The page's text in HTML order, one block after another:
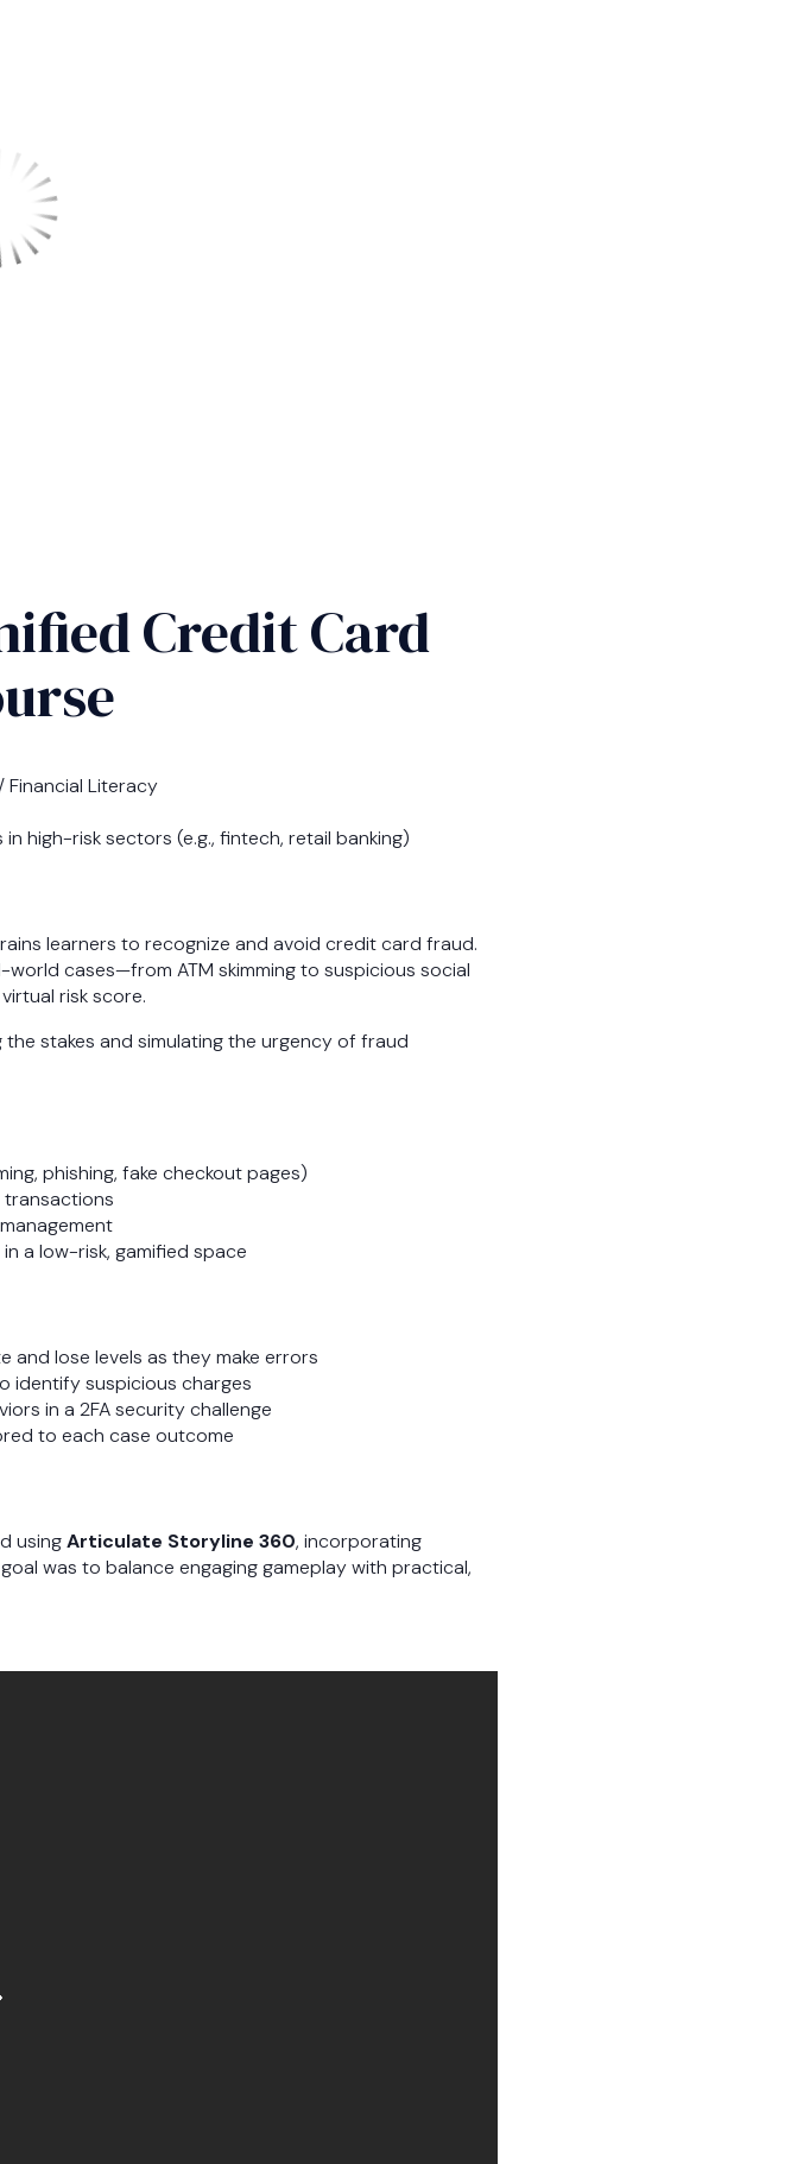
Credit Card
Financial Literacy
high-risk sectors (e.g., fintech, retail banking)
learners to recognize and avoid credit card fraud.
cases—from ATM skimming to suspicious social
risk score.
the stakes and simulating the urgency of fraud
phishing, fake checkout pages)
transactions
a low-risk, gamified space
and lose levels as they make errors
identify suspicious charges
in a 2FA security challenge
to each case outcome
usingArticulate Storyline 360, incorporating
was to balance engaging gameplay with practical,